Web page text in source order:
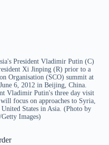
President Vladimir Putin (C)
Xi Jinping (R) prior to a
Organisation (SCO) summit at
6, 2012 in Beijing, China.
Vladimir Putin's three day visit
focus on approaches to Syria,
States in Asia. (Photo by
Images)